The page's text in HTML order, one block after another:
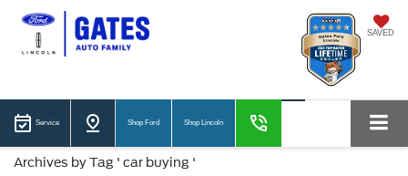
SAVED
Service Shop Ford Shop Lincoln
Archives by Tag ' car buying '